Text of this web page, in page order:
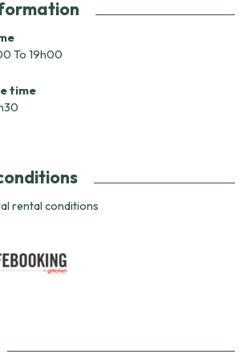
To 19h00
time
rental conditions